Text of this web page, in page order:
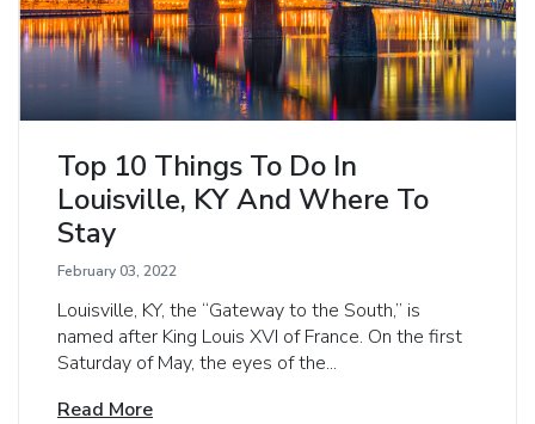
Top 10 Things To Do In
Louisville, KY And Where To
Stay
February 03, 2022
Louisville, KY, the “Gateway to the South,” is
named after King Louis XVI of France. On the first
Saturday of May, the eyes of the...
Read More